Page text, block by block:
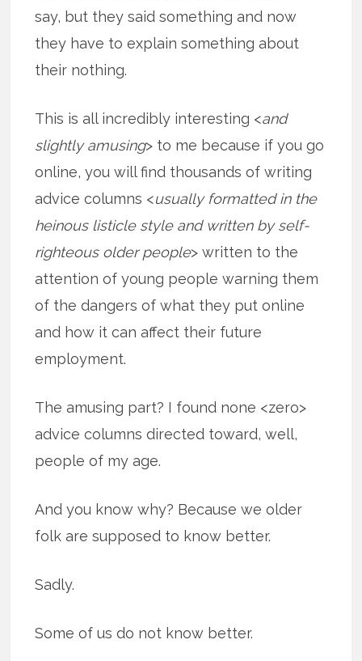
say, but they said something and now
they have to explain something about
their nothing.
This is all incredibly interesting <and
slightly amusing> to me because if you go
online, you will find thousands of writing
advice columns <usually formatted in the
heinous listicle style and written by self-
righteous older people> written to the
attention of young people warning them
of the dangers of what they put online
and how it can affect their future
employment.
The amusing part? I found none <zero>
advice columns directed toward, well,
people of my age.
And you know why? Because we older
folk are supposed to know better.
Sadly.
Some of us do not know better.